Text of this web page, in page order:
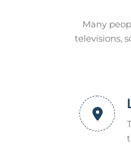
Many
televisions,